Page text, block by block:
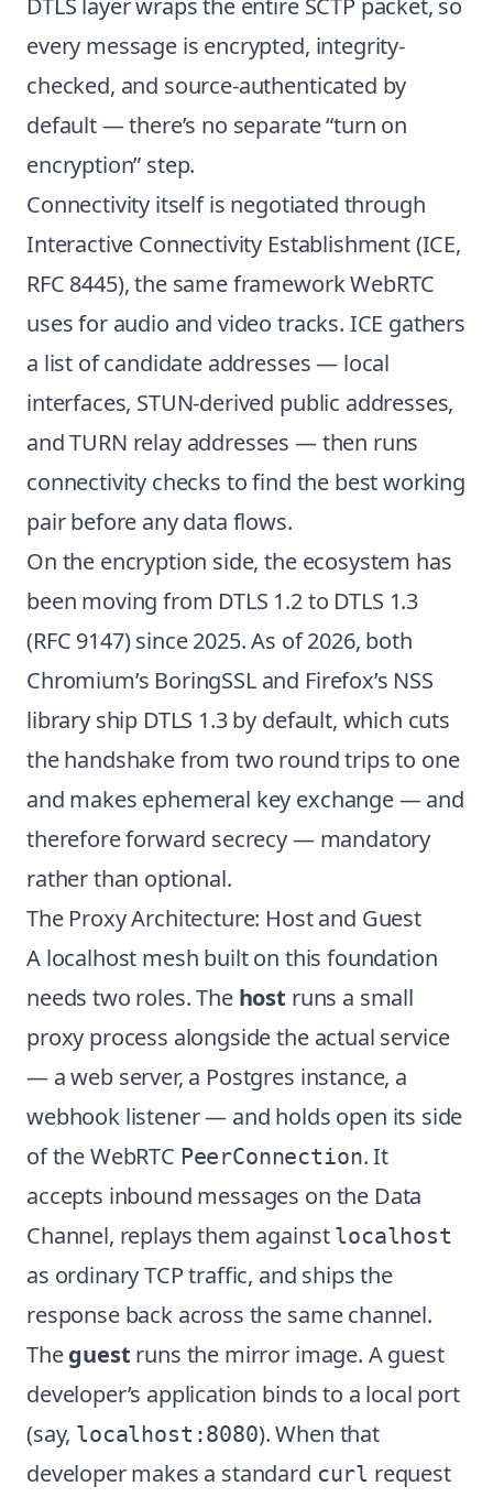
DTLS layer wraps the entire SCTP packet, so
every message is encrypted, integrity-
checked, and source-authenticated by
default — there’s no separate “turn on
encryption” step.
Connectivity itself is negotiated through
Interactive Connectivity Establishment (ICE,
RFC 8445), the same framework WebRTC
uses for audio and video tracks. ICE gathers
a list of candidate addresses — local
interfaces, STUN-derived public addresses,
and TURN relay addresses — then runs
connectivity checks to find the best working
pair before any data flows.
On the encryption side, the ecosystem has
been moving from DTLS 1.2 to DTLS 1.3
(RFC 9147) since 2025. As of 2026, both
Chromium’s BoringSSL and Firefox’s NSS
library ship DTLS 1.3 by default, which cuts
the handshake from two round trips to one
and makes ephemeral key exchange — and
therefore forward secrecy — mandatory
rather than optional.
The Proxy Architecture: Host and Guest
A localhost mesh built on this foundation
needs two roles. The host runs a small
proxy process alongside the actual service
— a web server, a Postgres instance, a
webhook listener — and holds open its side
of the WebRTC PeerConnection. It
accepts inbound messages on the Data
Channel, replays them against localhost
as ordinary TCP traffic, and ships the
response back across the same channel.
Theguest runs the mirror image. A guest
developer’s application binds to a local port
(say, localhost:8080). When that
developer makes a standard curl request